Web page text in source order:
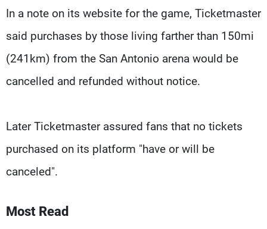
In a note on its website for the game, Ticketmaster
said purchases by those living farther than 150mi
(241km) from the San Antonio arena would be
cancelled and refunded without notice.
Later Ticketmaster assured fans that no tickets
purchased on its platform "have or will be
canceled".
Most Read